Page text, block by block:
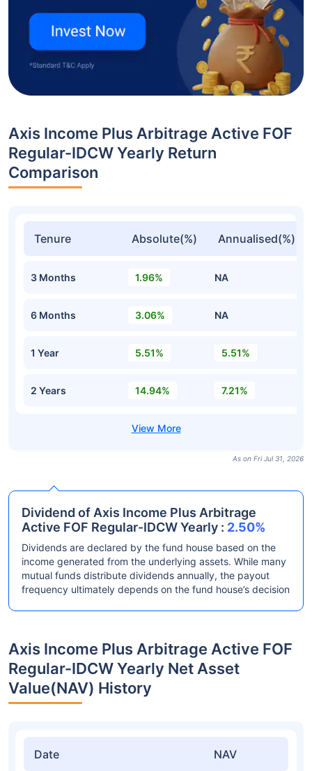
Axis Income Plus Arbitrage Active FOF
Regular-IDCW Yearly Return
Comparison
Tenure Absolute(%) Annualised(%)
3 Months 1.96% NA
6 Months 3.06% NA
1 Year 5.51% 5.51%
2 Years 14.94% 7.21%
As on Fri Jul 31, 2026
Dividend of Axis Income Plus Arbitrage
Active FOF Regular-IDCW Yearly : 2.50%
Dividends are declared by the fund house based on the
income generated from the underlying assets. While many
mutual funds distribute dividends annually, the payout
frequency ultimately depends on the fund house’s decision
Axis Income Plus Arbitrage Active FOF
Regular-IDCW Yearly Net Asset
Value(NAV) History
Date NAV